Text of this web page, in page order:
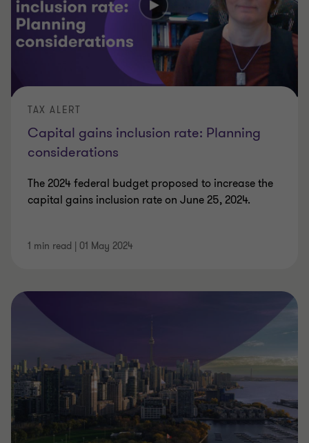
Capital gains inclusion rate: Planning
considerations
TAX ALERT
The 2024 federal budget proposed to increase the
capital gains inclusion rate on June 25, 2024.
1 min read | 01 May 2024